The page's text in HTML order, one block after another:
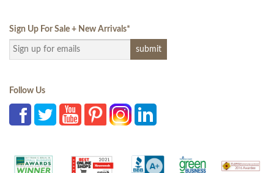
Sign Up For Sale + New Arrivals*
Follow Us